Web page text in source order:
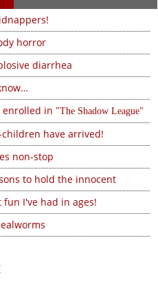
horror
diarrhea
enrolled in
The Shadow League
have arrived!
non-stop
to hold the innocent
fun I've had in ages!